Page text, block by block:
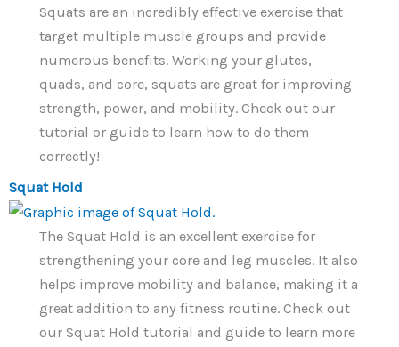
Squats are an incredibly effective exercise that
target multiple muscle groups and provide
numerous benefits. Working your glutes,
quads, and core, squats are great for improving
strength, power, and mobility. Check out our
tutorial or guide to learn how to do them
correctly!
Squat Hold
The Squat Hold is an excellent exercise for
strengthening your core and leg muscles. It also
helps improve mobility and balance, making it a
great addition to any fitness routine. Check out
our Squat Hold tutorial and guide to learn more